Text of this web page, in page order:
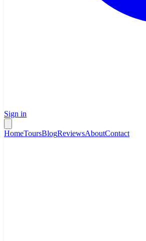
Sign in
HomeToursBlogReviewsAboutContact